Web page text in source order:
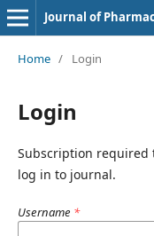
Home / Login
Login
Subscription required
log in to journal.
Username *